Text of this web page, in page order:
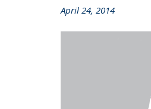
April 24, 2014